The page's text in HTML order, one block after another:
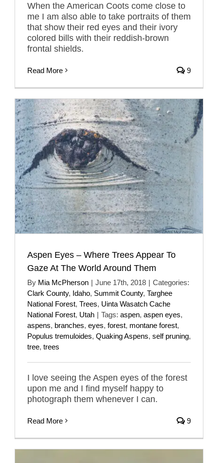
When the American Coots come close to
me I am also able to take portraits of them
that show their red eyes and their ivory
colored bills with their reddish-brown
frontal shields.
Read More 9
Aspen Eyes – Where Trees Appear To
Gaze At The World Around Them
By Mia McPherson | June 17th, 2018 | Categories:
Clark County, Idaho, Summit County, Targhee
National Forest, Trees, Uinta Wasatch Cache
National Forest, Utah | Tags: aspen, aspen eyes,
aspens, branches, eyes, forest, montane forest,
Populus tremuloides, Quaking Aspens, self pruning,
tree, trees
I love seeing the Aspen eyes of the forest
upon me and I find myself happy to
photograph them whenever I can.
Read More 9